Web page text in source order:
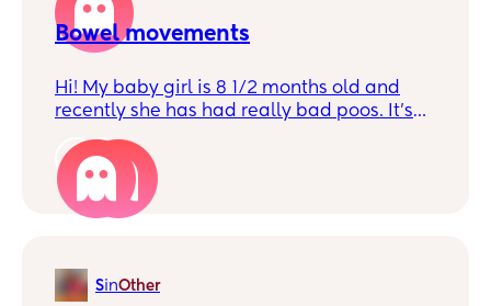
Bowel movements
Hi! My baby girl is 8 1/2 months old and
recently she has had really bad poos. It’s
throw away her highchair and majority of
clothes. I have got her a doctor’s
appointment but I just wanted to see if
SinOther